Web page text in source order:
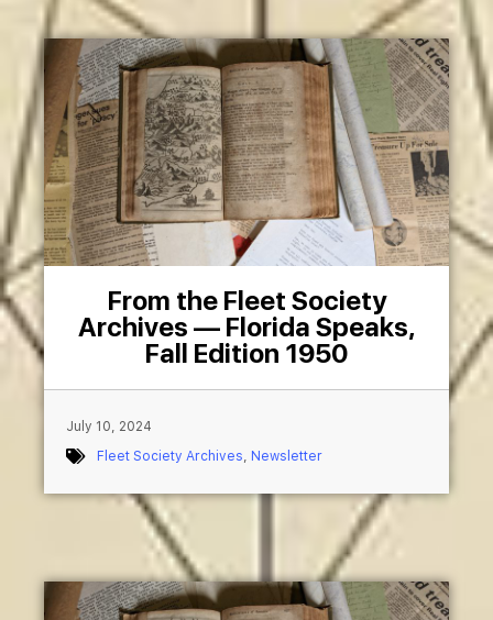
From the Fleet Society
Archives — Florida Speaks,
Fall Edition 1950
July 10, 2024
Fleet Society Archives
Newsletter